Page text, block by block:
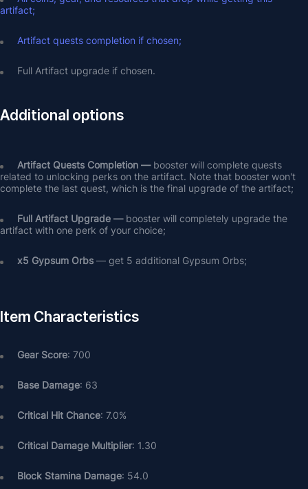
artifact;
Artifact quests completion if chosen;
Full Artifact upgrade if chosen.
Additional options
Artifact Quests Completion — booster will complete quests
related to unlocking perks on the artifact. Note that booster won't
complete the last quest, which is the final upgrade of the artifact;
Full Artifact Upgrade — booster will completely upgrade the
artifact with one perk of your choice;
х5 Gypsum Orbs — get 5 additional Gypsum Orbs;
Item Characteristics
Gear Score: 700
Base Damage: 63
Critical Hit Chance: 7.0%
Critical Damage Multiplier: 1.30
Block Stamina Damage: 54.0